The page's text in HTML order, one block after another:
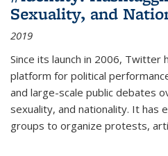
Sexuality, and
2019
Since its launch in 2006, Twitter
platform for political
and large-scale public debates
sexuality, and nationality. It has
groups to organize protests,